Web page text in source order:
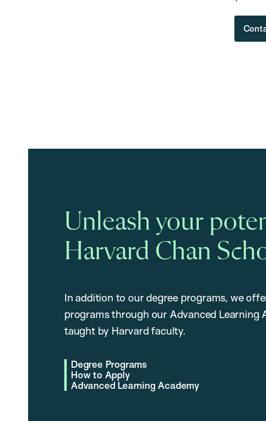
Unleash your
Harvard Chan
In addition to our degree programs, we
programs through our Advanced Learning
taught by Harvard faculty.
Degree Programs
How to Apply
Advanced Learning Academy